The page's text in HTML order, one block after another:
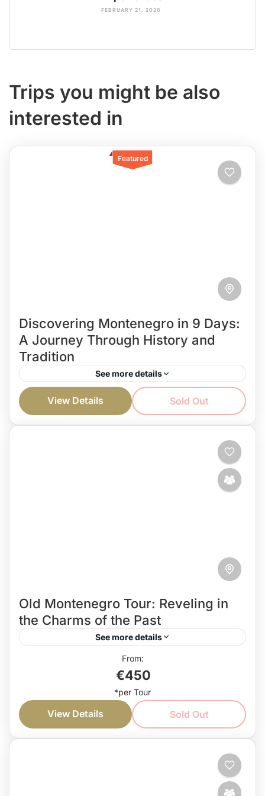
FEBRUARY 21, 2026
Trips you might be also
interested in
Featured
Discovering Montenegro in 9 Days:
A Journey Through History and
Tradition
See more details
You’re on vacation, and you want to spend it
discovering Montenegro and reveling its beauty?
Well, with a carefully created private tour, you can
View Details Sold Out
Old Montenegro Tour: Reveling in
the Charms of the Past
See more details
Combining the most culturally rich destination, this
Old Montenegro Tour is perfect for all culture and
history enthusiasts. So, get ready to step into a...
Coast,Countryside
Easy
1 Person
€450
View Details Sold Out